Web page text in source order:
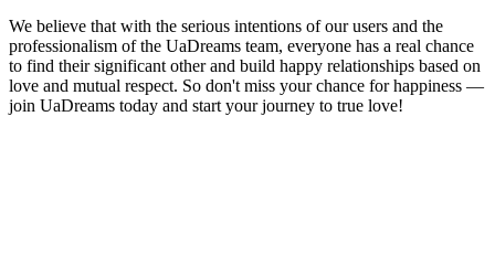
We believe that with the serious intentions of our users and the
professionalism of the UaDreams team, everyone has a real chance
to find their significant other and build happy relationships based on
love and mutual respect. So don't miss your chance for happiness —
join UaDreams today and start your journey to true love!